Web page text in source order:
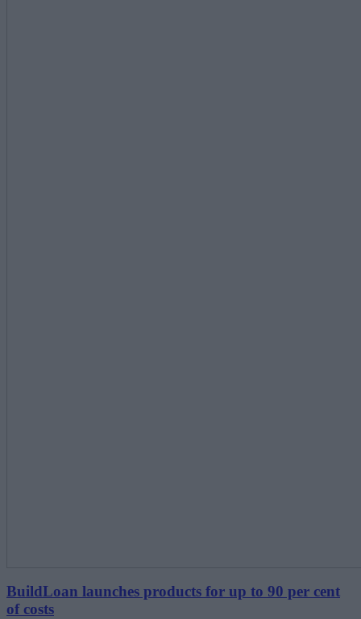
BuildLoan launches products for up to 90 per cent
of costs